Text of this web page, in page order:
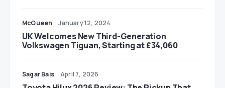
McQueen January 12, 2024
UK Welcomes New Third-Generation
Volkswagen Tiguan, Starting at £34,060
Sagar Bais April 7, 2026